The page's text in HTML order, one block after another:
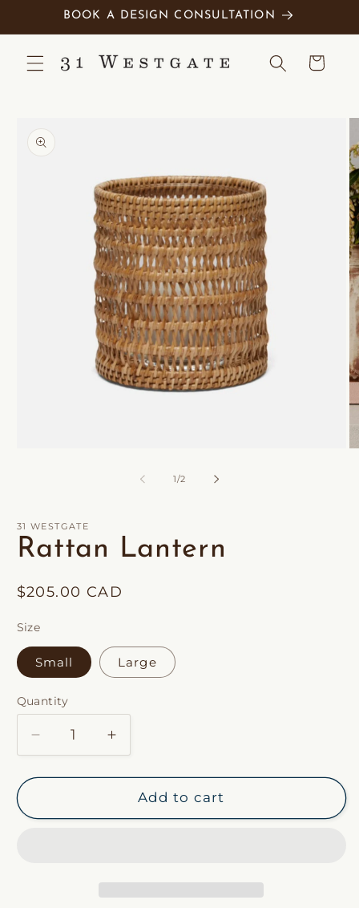
Skip toBOOK A DESIGN CONSULTATION
Cart
information
1/of
2
31 WESTGATE
Rattan Lantern
Regular
$205.00 CAD
Size
Small Large
Quantity
Decrease
quantity
for
Lantern
Increase
quantity
for
Rattan
Lantern
Add to cart